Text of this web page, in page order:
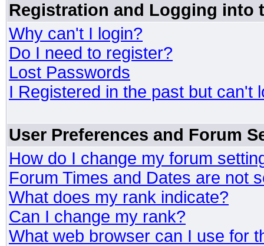
Registration and Logging into
Why can't I login?
Do I need to register?
Lost Passwords
I Registered in the past but can't
User Preferences and Forum
How do I change my forum
Forum Times and Dates are not
What does my rank indicate?
Can I change my rank?
What web browser can I use for